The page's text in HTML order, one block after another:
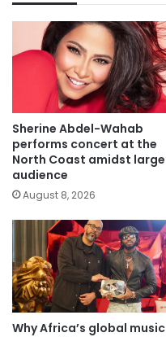
Sherine Abdel-Wahab
performs concert at the
North Coast amidst large
audience
August 8, 2026
Why Africa’s global music